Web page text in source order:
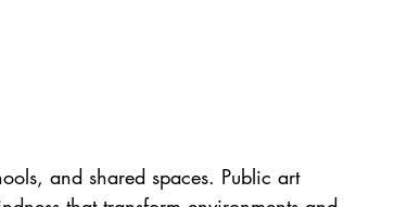
and shared spaces. Public art